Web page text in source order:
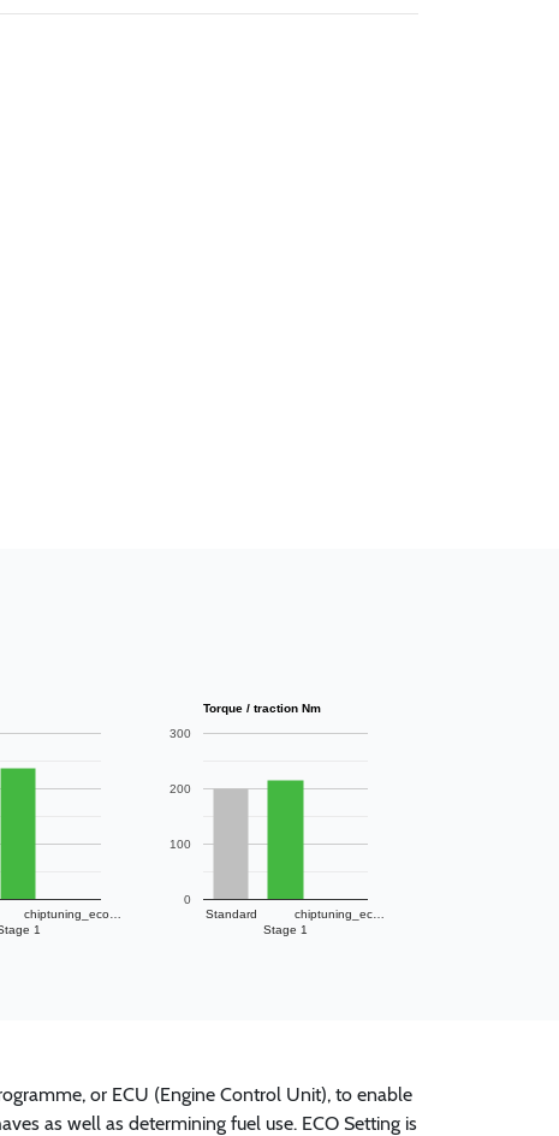
1
chiptuning_eco…
Torque / traction Nm
Standard
Stage 1
chiptuning_ec…
0
100
200
300
or ECU (Engine Control Unit), to enable
as well as determining fuel use. ECO Setting is